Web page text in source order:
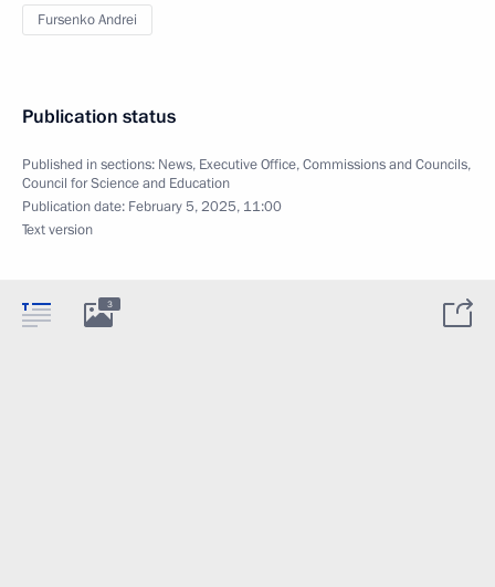
Fursenko Andrei
Publication status
Published in sections: News, Executive Office,Commissions and Councils,
Council for Science and Education
Publication date: February 5, 2025, 11:00
Text version
3